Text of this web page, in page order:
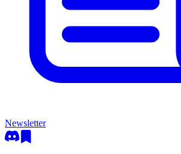
Newsletter